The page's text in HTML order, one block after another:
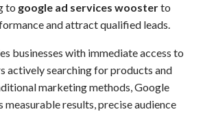
to google ad services woosterto
and attract qualified leads.
businesses with immediate access to
actively searching for products and
marketing methods, Google
results, precise audience